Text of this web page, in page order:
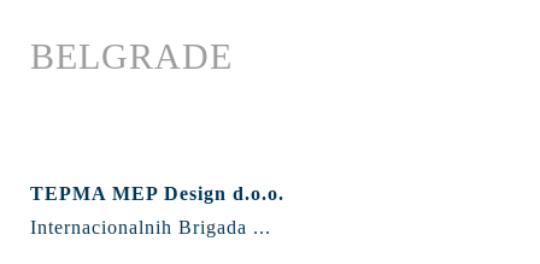
BELGRADE
TEPMA MEP Design d.o.o.
Internacionalnih Brigada ...